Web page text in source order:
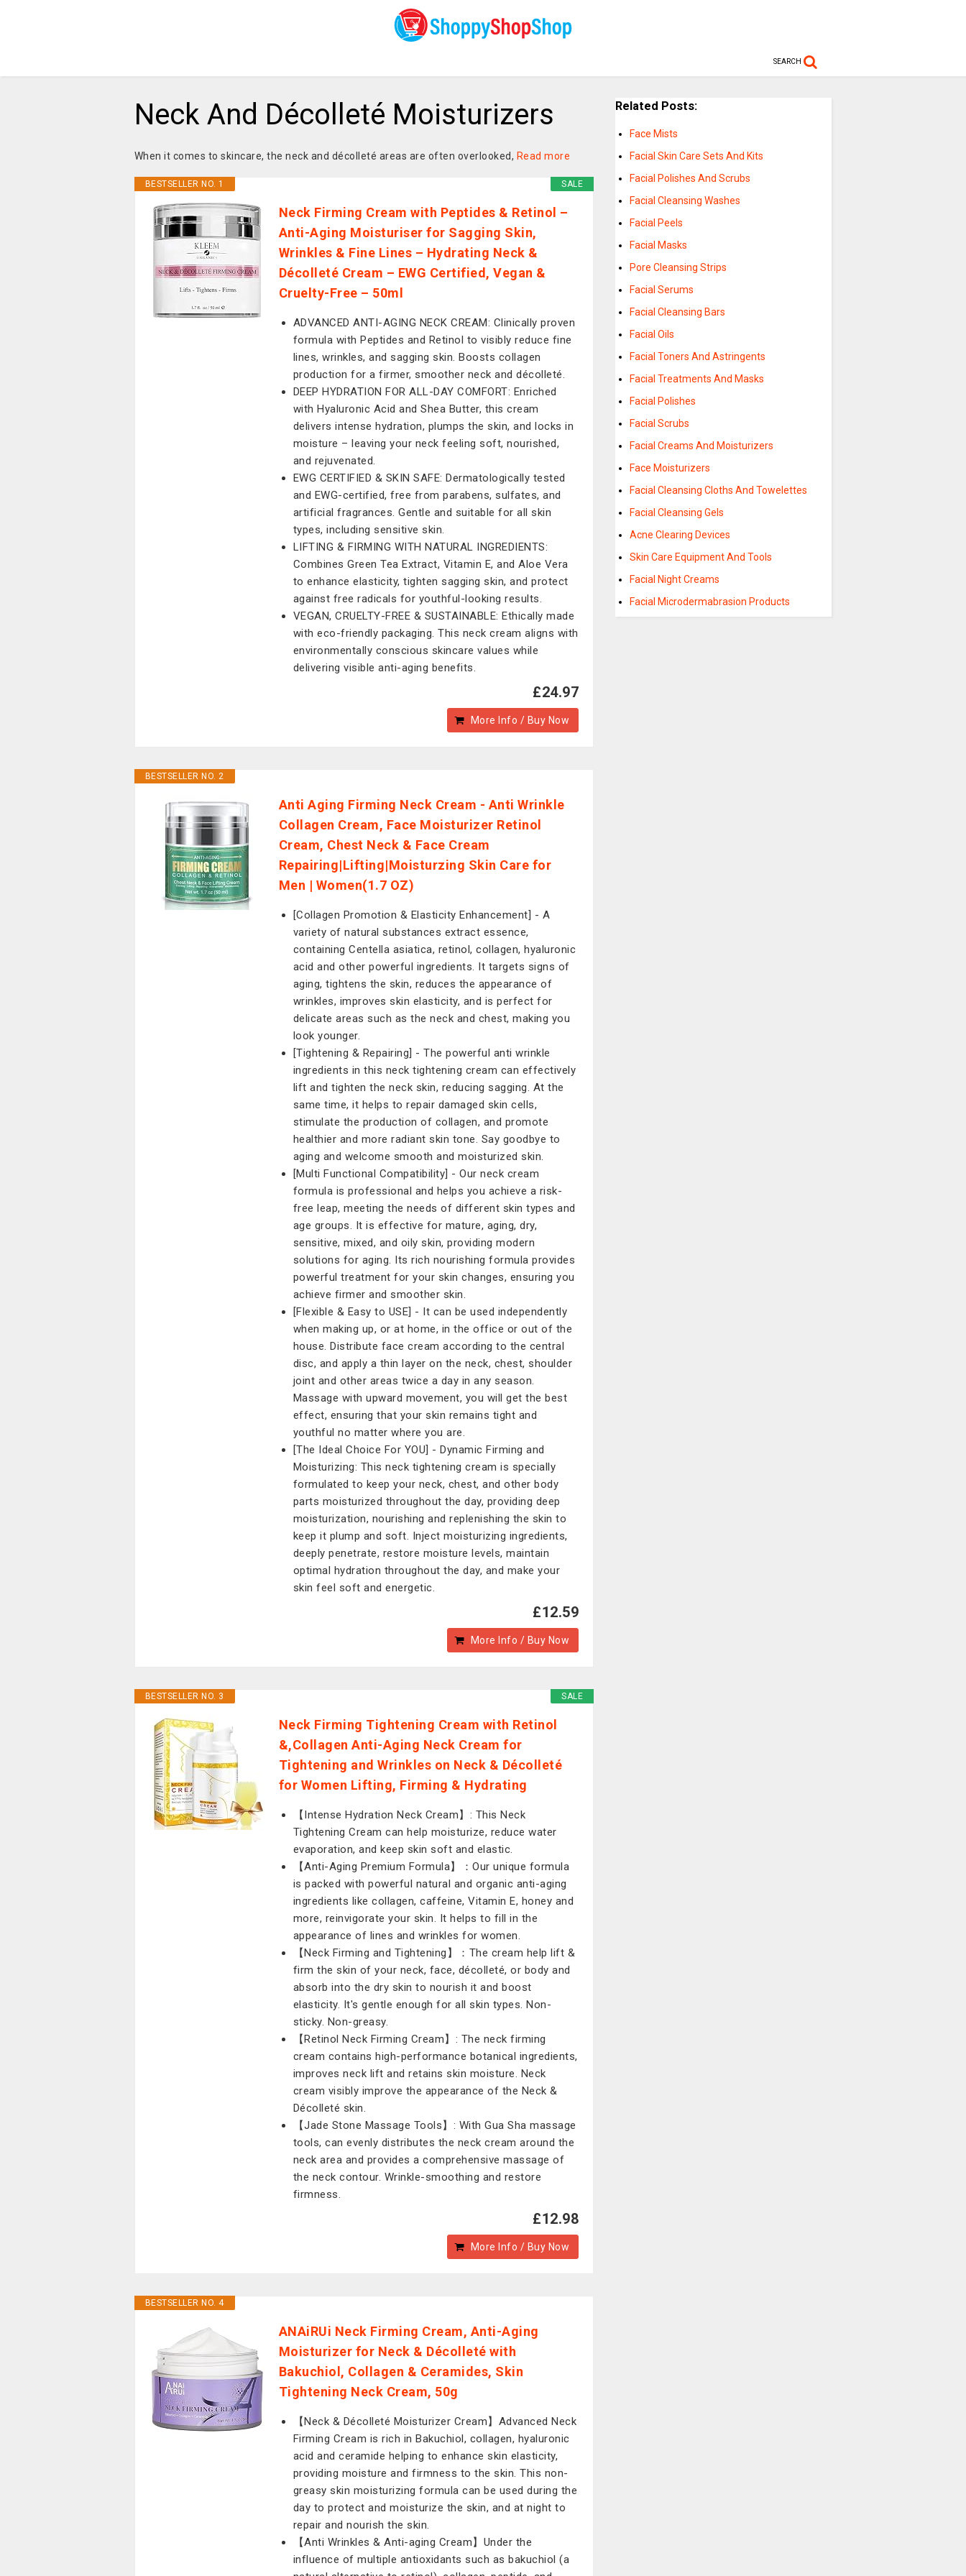
SEARCH
Neck And Décolleté Moisturizers
When it comes to skincare, the neck and décolleté areas are often overlooked, Read more
SALE
BESTSELLER NO. 1
Neck Firming Cream with Peptides & Retinol –
Anti-Aging Moisturiser for Sagging Skin,
Wrinkles & Fine Lines – Hydrating Neck &
Décolleté Cream – EWG Certified, Vegan &
Cruelty-Free – 50ml
ADVANCED ANTI-AGING NECK CREAM: Clinically proven
formula with Peptides and Retinol to visibly reduce fine
lines, wrinkles, and sagging skin. Boosts collagen
production for a firmer, smoother neck and décolleté.
DEEP HYDRATION FOR ALL-DAY COMFORT: Enriched
with Hyaluronic Acid and Shea Butter, this cream
delivers intense hydration, plumps the skin, and locks in
moisture – leaving your neck feeling soft, nourished,
and rejuvenated.
EWG CERTIFIED & SKIN SAFE: Dermatologically tested
and EWG-certified, free from parabens, sulfates, and
artificial fragrances. Gentle and suitable for all skin
types, including sensitive skin.
LIFTING & FIRMING WITH NATURAL INGREDIENTS:
Combines Green Tea Extract, Vitamin E, and Aloe Vera
to enhance elasticity, tighten sagging skin, and protect
against free radicals for youthful-looking results.
VEGAN, CRUELTY-FREE & SUSTAINABLE: Ethically made
with eco-friendly packaging. This neck cream aligns with
environmentally conscious skincare values while
delivering visible anti-aging benefits.
£24.97
More Info / Buy Now
BESTSELLER NO. 2
Anti Aging Firming Neck Cream - Anti Wrinkle
Collagen Cream, Face Moisturizer Retinol
Cream, Chest Neck & Face Cream
Repairing|Lifting|Moisturzing Skin Care for
Men | Women(1.7 OZ)
[Collagen Promotion & Elasticity Enhancement] - A
variety of natural substances extract essence,
containing Centella asiatica, retinol, collagen, hyaluronic
acid and other powerful ingredients. It targets signs of
aging, tightens the skin, reduces the appearance of
wrinkles, improves skin elasticity, and is perfect for
delicate areas such as the neck and chest, making you
look younger.
[Tightening & Repairing] - The powerful anti wrinkle
ingredients in this neck tightening cream can effectively
lift and tighten the neck skin, reducing sagging. At the
same time, it helps to repair damaged skin cells,
stimulate the production of collagen, and promote
healthier and more radiant skin tone. Say goodbye to
aging and welcome smooth and moisturized skin.
[Multi Functional Compatibility] - Our neck cream
formula is professional and helps you achieve a risk-
free leap, meeting the needs of different skin types and
age groups. It is effective for mature, aging, dry,
sensitive, mixed, and oily skin, providing modern
solutions for aging. Its rich nourishing formula provides
powerful treatment for your skin changes, ensuring you
achieve firmer and smoother skin.
[Flexible & Easy to USE] - It can be used independently
when making up, or at home, in the office or out of the
house. Distribute face cream according to the central
disc, and apply a thin layer on the neck, chest, shoulder
joint and other areas twice a day in any season.
Massage with upward movement, you will get the best
effect, ensuring that your skin remains tight and
youthful no matter where you are.
[The Ideal Choice For YOU] - Dynamic Firming and
Moisturizing: This neck tightening cream is specially
formulated to keep your neck, chest, and other body
parts moisturized throughout the day, providing deep
moisturization, nourishing and replenishing the skin to
keep it plump and soft. Inject moisturizing ingredients,
deeply penetrate, restore moisture levels, maintain
optimal hydration throughout the day, and make your
skin feel soft and energetic.
£12.59
More Info / Buy Now
SALE
BESTSELLER NO. 3
Neck Firming Tightening Cream with Retinol
&,Collagen Anti-Aging Neck Cream for
Tightening and Wrinkles on Neck & Décolleté
for Women Lifting, Firming & Hydrating
【Intense Hydration Neck Cream】: This Neck
Tightening Cream can help moisturize, reduce water
evaporation, and keep skin soft and elastic.
【Anti-Aging Premium Formula】：Our unique formula
is packed with powerful natural and organic anti-aging
ingredients like collagen, caffeine, Vitamin E, honey and
more, reinvigorate your skin. It helps to fill in the
appearance of lines and wrinkles for women.
【Neck Firming and Tightening】：The cream help lift &
firm the skin of your neck, face, décolleté, or body and
absorb into the dry skin to nourish it and boost
elasticity. It's gentle enough for all skin types. Non-
sticky. Non-greasy.
【Retinol Neck Firming Cream】: The neck firming
cream contains high-performance botanical ingredients,
improves neck lift and retains skin moisture. Neck
cream visibly improve the appearance of the Neck &
Décolleté skin.
【Jade Stone Massage Tools】: With Gua Sha massage
tools, can evenly distributes the neck cream around the
neck area and provides a comprehensive massage of
the neck contour. Wrinkle-smoothing and restore
firmness.
£12.98
More Info / Buy Now
BESTSELLER NO. 4
ANAiRUi Neck Firming Cream, Anti-Aging
Moisturizer for Neck & Décolleté with
Bakuchiol, Collagen & Ceramides, Skin
Tightening Neck Cream, 50g
【Neck & Décolleté Moisturizer Cream】Advanced Neck
Firming Cream is rich in Bakuchiol, collagen, hyaluronic
acid and ceramide helping to enhance skin elasticity,
providing moisture and firmness to the skin. This non-
greasy skin moisturizing formula can be used during the
day to protect and moisturize the skin, and at night to
repair and nourish the skin.
【Anti Wrinkles & Anti-aging Cream】Under the
influence of multiple antioxidants such as bakuchiol (a
Related Posts:
Face Mists
Facial Skin Care Sets And Kits
Facial Polishes And Scrubs
Facial Cleansing Washes
Facial Peels
Facial Masks
Pore Cleansing Strips
Facial Serums
Facial Cleansing Bars
Facial Oils
Facial Toners And Astringents
Facial Treatments And Masks
Facial Polishes
Facial Scrubs
Facial Creams And Moisturizers
Face Moisturizers
Facial Cleansing Cloths And Towelettes
Facial Cleansing Gels
Acne Clearing Devices
Skin Care Equipment And Tools
Facial Night Creams
Facial Microdermabrasion Products